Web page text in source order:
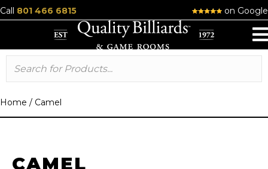
Call 801 466 6815 on Google
Home / Camel
CAMEL